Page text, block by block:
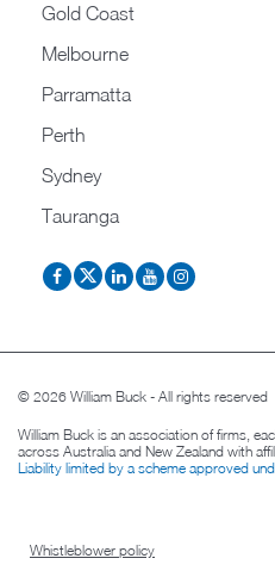
Gold Coast
Melbourne
Parramatta
Perth
Sydney
Tauranga
© 2026 William Buck - All rights reserved
William Buck is an association of firms,
across Australia and New Zealand with
Liability limited by a scheme approved
Whistleblower policy